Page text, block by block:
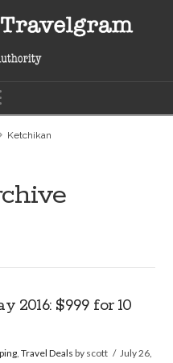
Navigation
Ketchikan
2016: $999 for 10
,Travel Deals by scott
July 26,